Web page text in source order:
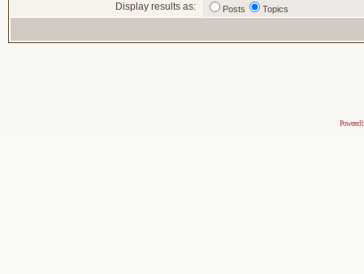
Display results as: Posts Topics
Powered